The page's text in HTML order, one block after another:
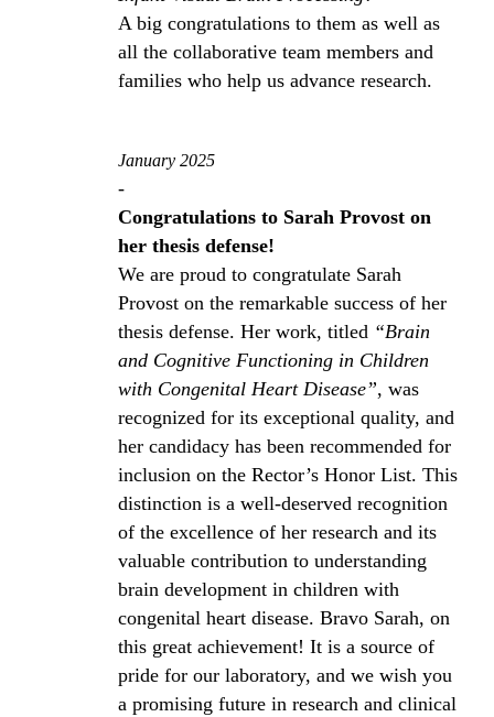
A big congratulations to them as well as
all the collaborative team members and
families who help us advance research.
January 2025
-
Congratulations to Sarah Provost on
her thesis defense!
We are proud to congratulate Sarah
Provost on the remarkable success of her
thesis defense. Her work, titled “Brain
and Cognitive Functioning in Children
with Congenital Heart Disease”, was
recognized for its exceptional quality, and
her candidacy has been recommended for
inclusion on the Rector’s Honor List. This
distinction is a well-deserved recognition
of the excellence of her research and its
valuable contribution to understanding
brain development in children with
congenital heart disease. Bravo Sarah, on
this great achievement! It is a source of
pride for our laboratory, and we wish you
a promising future in research and clinical